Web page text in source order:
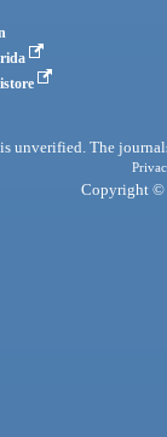
unverified. The
Copyright ©